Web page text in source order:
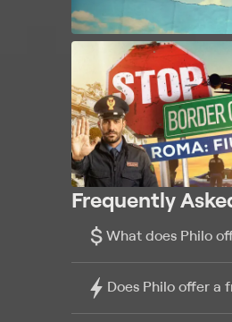
Frequently
$ What does Philo
Does Philo offer a